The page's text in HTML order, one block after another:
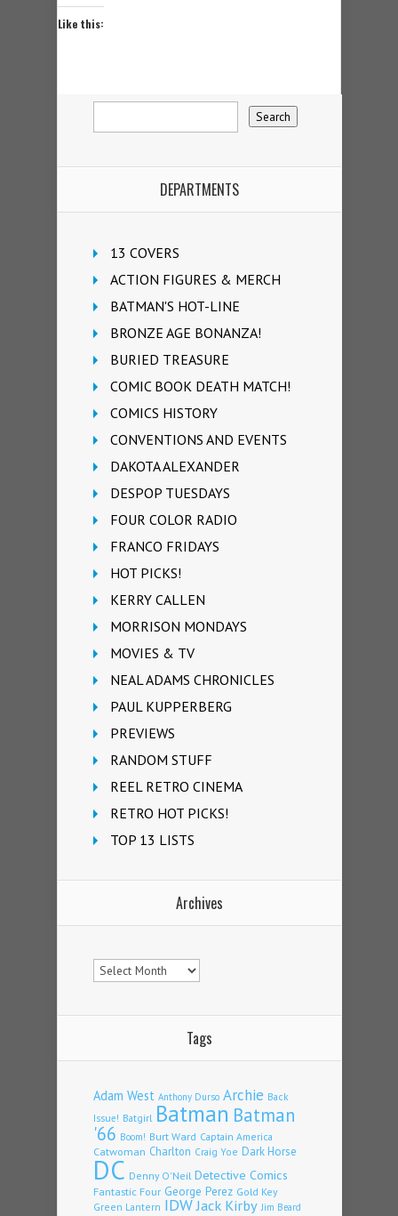
Like this:
DEPARTMENTS
13 COVERS
ACTION FIGURES & MERCH
BATMAN'S HOT-LINE
BRONZE AGE BONANZA!
BURIED TREASURE
COMIC BOOK DEATH MATCH!
COMICS HISTORY
CONVENTIONS AND EVENTS
DAKOTA ALEXANDER
DESPOP TUESDAYS
FOUR COLOR RADIO
FRANCO FRIDAYS
HOT PICKS!
KERRY CALLEN
MORRISON MONDAYS
MOVIES & TV
NEAL ADAMS CHRONICLES
PAUL KUPPERBERG
PREVIEWS
RANDOM STUFF
REEL RETRO CINEMA
RETRO HOT PICKS!
TOP 13 LISTS
Archives
Archives
Tags
Adam West Anthony Durso Archie Back
Issue! Batgirl Batman Batman
'66 Boom! Burt Ward Captain America
Catwoman Charlton Craig Yoe Dark Horse
DC Denny O'Neil Detective Comics
Fantastic Four George Perez Gold Key
Green Lantern IDWJack Kirby Jim Beard